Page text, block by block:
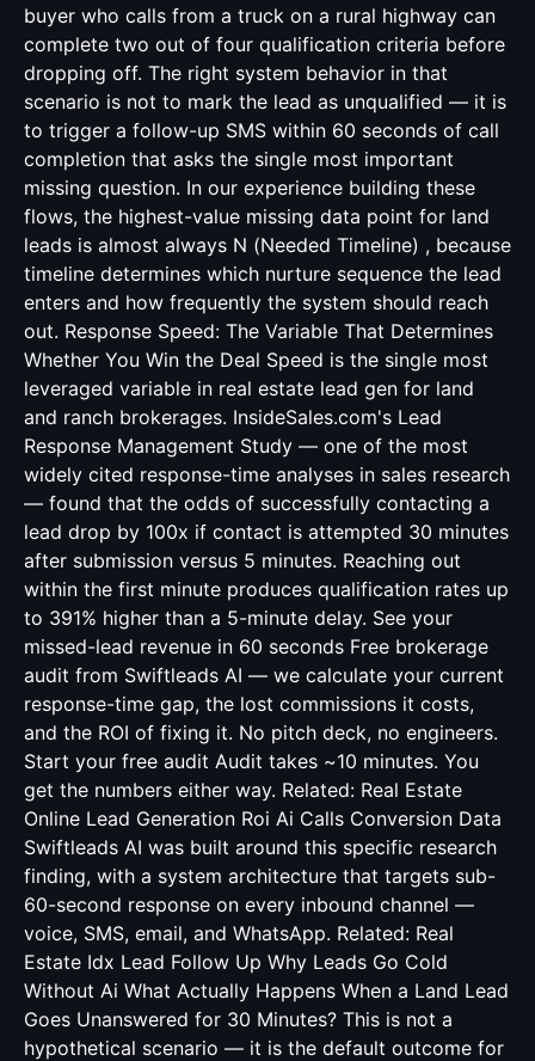
buyer who calls from a truck on a rural highway can
complete two out of four qualification criteria before
dropping off. The right system behavior in that
scenario is not to mark the lead as unqualified — it is
to trigger a follow-up SMS within 60 seconds of call
completion that asks the single most important
missing question. In our experience building these
flows, the highest-value missing data point for land
leads is almost always N (Needed Timeline) , because
timeline determines which nurture sequence the lead
enters and how frequently the system should reach
out. Response Speed: The Variable That Determines
Whether You Win the Deal Speed is the single most
leveraged variable in real estate lead gen for land
and ranch brokerages. InsideSales.com's Lead
Response Management Study — one of the most
widely cited response-time analyses in sales research
— found that the odds of successfully contacting a
lead drop by 100x if contact is attempted 30 minutes
after submission versus 5 minutes. Reaching out
within the first minute produces qualification rates up
to 391% higher than a 5-minute delay. See your
missed-lead revenue in 60 seconds Free brokerage
audit from Swiftleads AI — we calculate your current
response-time gap, the lost commissions it costs,
and the ROI of fixing it. No pitch deck, no engineers.
Start your free audit Audit takes ~10 minutes. You
get the numbers either way. Related: Real Estate
Online Lead Generation Roi Ai Calls Conversion Data
Swiftleads AI was built around this specific research
finding, with a system architecture that targets sub-
60-second response on every inbound channel —
voice, SMS, email, and WhatsApp. Related: Real
Estate Idx Lead Follow Up Why Leads Go Cold
Without Ai What Actually Happens When a Land Lead
Goes Unanswered for 30 Minutes? This is not a
hypothetical scenario — it is the default outcome for